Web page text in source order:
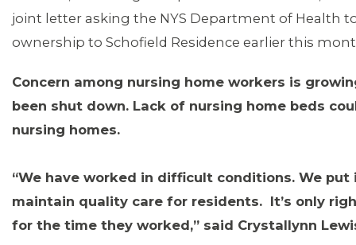
joint letter asking the NYS Department of Health
ownership to Schofield Residence earlier this
Concern among nursing home workers is
been shut down. Lack of nursing home beds
nursing homes.
“We have worked in difficult conditions. We
maintain quality care for residents. It’s only
for the time they worked,” said Crystallynn